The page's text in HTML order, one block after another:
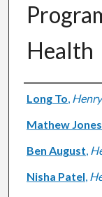
Health
Authors
Long To,
Mathew Jones
Ben August,
Nisha Patel,